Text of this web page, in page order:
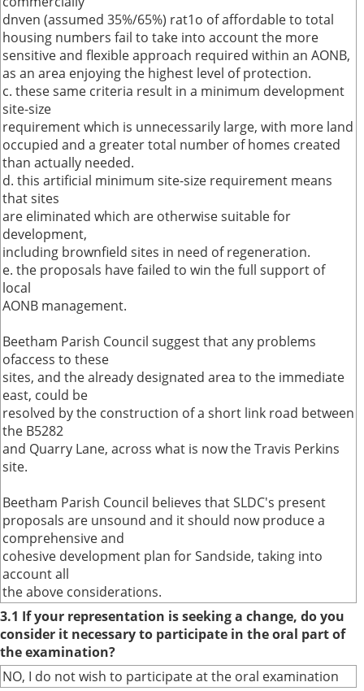
dnven (assumed 35%/65%) rat1o of affordable to total
housing numbers fail to take into account the more
sensitive and flexible approach required within an AONB,
as an area enjoying the highest level of protection.
c. these same criteria result in a minimum development
site-size
requirement which is unnecessarily large, with more land
occupied and a greater total number of homes created
than actually needed.
d. this artificial minimum site-size requirement means
that sites
are eliminated which are otherwise suitable for
development,
including brownfield sites in need of regeneration.
e. the proposals have failed to win the full support of
local
AONB management.
Beetham Parish Council suggest that any problems
ofaccess to these
sites, and the already designated area to the immediate
east, could be
resolved by the construction of a short link road between
the B5282
and Quarry Lane, across what is now the Travis Perkins
site.
Beetham Parish Council believes that SLDC's present
proposals are unsound and it should now produce a
comprehensive and
cohesive development plan for Sandside, taking into
account all
the above considerations.
3.1 If your representation is seeking a change, do you
consider it necessary to participate in the oral part of
the examination?
NO, I do not wish to participate at the oral examination